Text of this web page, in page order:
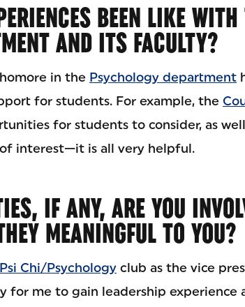
BEEN LIKE
AND ITS FACULTY?
in the Psychology department
for students. For example, the
for students to consider, as
interest—it is all very helpful.
IF ANY, ARE YOU
MEANINGFUL TO YOU?
Psi Chi/Psychology club as the vice
for me to gain leadership experience